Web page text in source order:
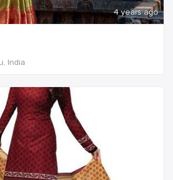
4 years ago
India